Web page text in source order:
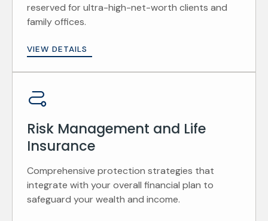
reserved for ultra-high-net-worth clients and
family offices.
VIEW DETAILS
Risk Management and Life
Insurance
Comprehensive protection strategies that
integrate with your overall financial plan to
safeguard your wealth and income.